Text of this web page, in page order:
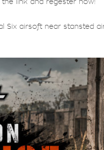
Six airsoft near stansted